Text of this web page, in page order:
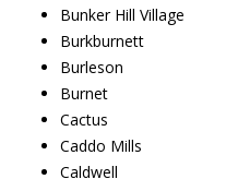
Bunker Hill Village
Burkburnett
Burleson
Burnet
Cactus
Caddo Mills
Caldwell